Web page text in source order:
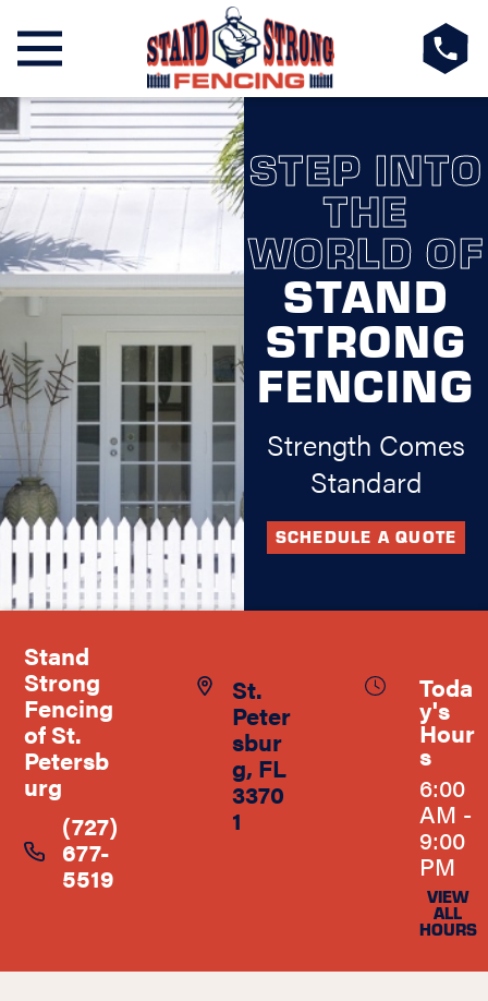
STEP INTO
THE
WORLD OF
STAND
STRONG
FENCING
Strength Comes
Standard
SCHEDULE A QUOTE
Stand
Strong
Fencing
of St.
Petersb
urg
(727)
677-
5519
St.
Peter
sbur
g, FL
3370
1
Toda
y's
Hour
s
6:00
AM -
9:00
PM
VIEW
ALL
HOURS